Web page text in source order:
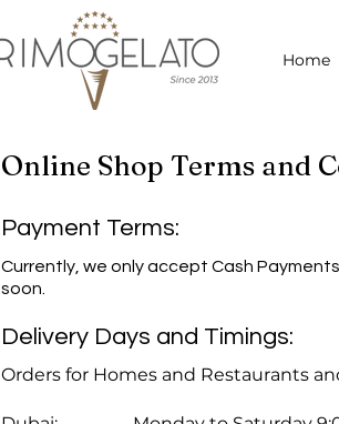
Home
Online Shop Terms and
Payment Terms:
​Currently, we only accept Cash
soon.
Delivery Days and Timings:
Orders for Homes and Restaurants